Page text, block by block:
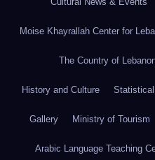
Moise Khayrallah Center for
The Country of
History and Culture
Gallery Ministry of Tourism
Arabic Language Teaching